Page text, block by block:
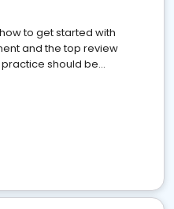
to get started with
and the top review
should be